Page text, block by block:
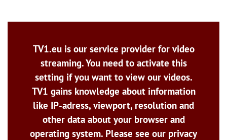
TV1.eu is our service provider for video
streaming. You need to activate this
setting if you want to view our videos.
TV1 gains knowledge about information
like IP-adress, viewport, resolution and
other data about your browser and
operating system. Please see our privacy